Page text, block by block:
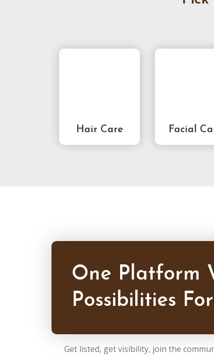
Hair Care Facial
One Platform
Possibilities
Get listed, get visibility, join the